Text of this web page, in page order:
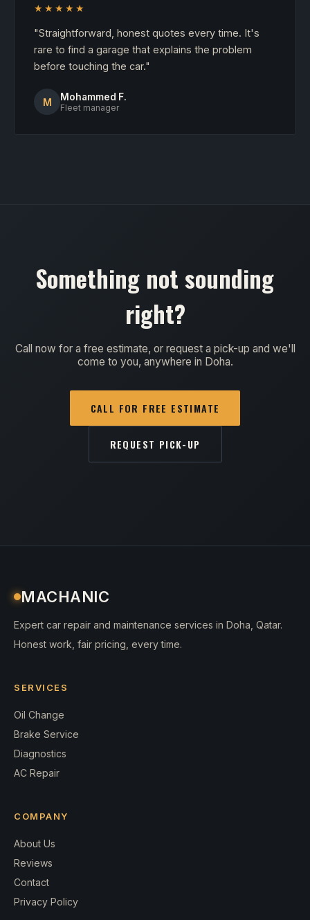
★★★★★
"Straightforward, honest quotes every time. It's
rare to find a garage that explains the problem
before touching the car."
M Mohammed F.
Fleet manager
Something not sounding
right?
Call now for a free estimate, or request a pick-up and we'll
come to you, anywhere in Doha.
CALL FOR FREE ESTIMATE
REQUEST PICK-UP
MACHANIC
Expert car repair and maintenance services in Doha, Qatar.
Honest work, fair pricing, every time.
SERVICES
Oil Change
Brake Service
Diagnostics
AC Repair
COMPANY
About Us
Reviews
Contact
Privacy Policy